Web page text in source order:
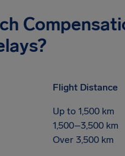
Flight Distance
Up to 1,500 km
1,500–3,500 km
Over 3,500 km